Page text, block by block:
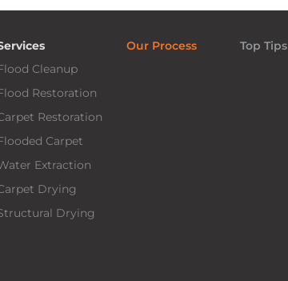
Cleanup
Restoration
Restoration
Carpet
Extraction
Drying
Drying
Our Process Top Tips